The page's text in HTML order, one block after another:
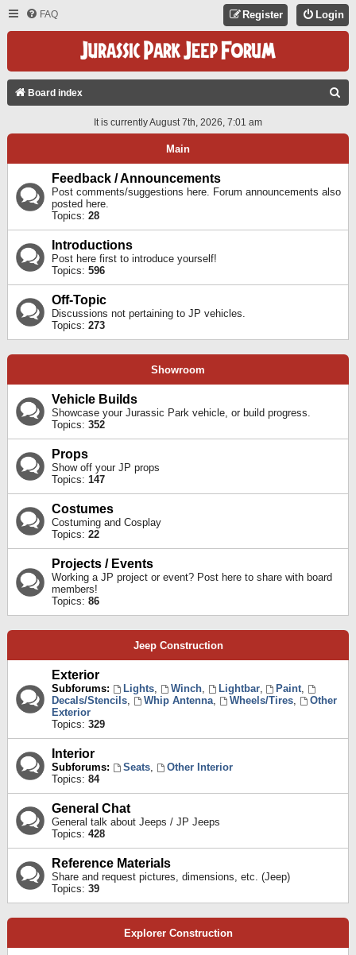
FAQ Login
Register
Board index
A
It is currently August 7th, 2026, 7:01 am
Main
Feedback / Announcements
Post comments/suggestions here. Forum announcements also
posted here.
Topics: 28
Introductions
Post here first to introduce yourself!
Topics: 596
Off-Topic
Discussions not pertaining to JP vehicles.
Topics: 273
Showroom
Vehicle Builds
Showcase your Jurassic Park vehicle, or build progress.
Topics: 352
Props
Show off your JP props
Topics: 147
Costumes
Costuming and Cosplay
Topics: 22
Projects / Events
Working a JP project or event? Post here to share with board
members!
Topics: 86
Jeep Construction
Exterior
Subforums: Lights, Winch, Lightbar, Paint,
Decals/Stencils, Whip Antenna, Wheels/Tires,
Other
Exterior
Topics: 329
Interior
Subforums: Seats,
Other Interior
Topics: 84
General Chat
General talk about Jeeps / JP Jeeps
Topics: 428
Reference Materials
Share and request pictures, dimensions, etc. (Jeep)
Topics: 39
Explorer Construction